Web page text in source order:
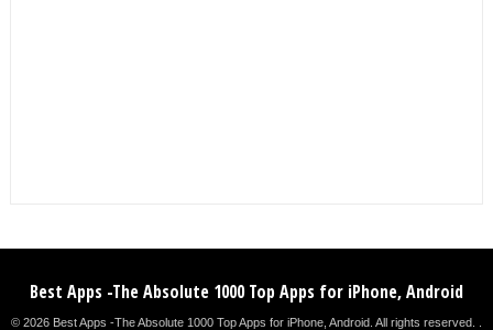
Best Apps -The Absolute 1000 Top Apps for iPhone, Android
© 2026 Best Apps -The Absolute 1000 Top Apps for iPhone, Android. All rights reserved. .